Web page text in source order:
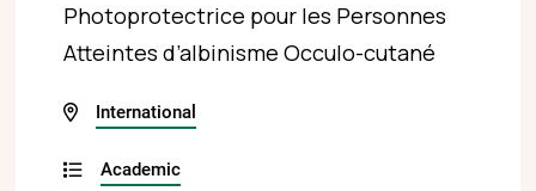
Photoprotectrice pour les Personnes
Atteintes d’albinisme Occulo-cutané
International
Academic